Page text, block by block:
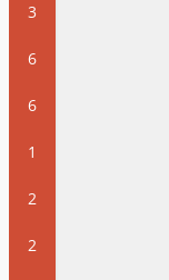
3
6
6
1
2
2